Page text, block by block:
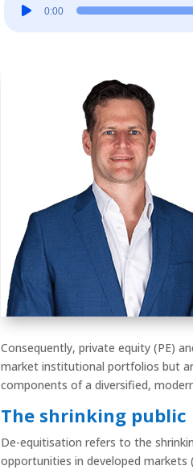
Player
0:00
Consequently, private equity (PE)
market institutional portfolios but
components of a diversified,
The shrinking public
De-equitisation refers to the
opportunities in developed markets